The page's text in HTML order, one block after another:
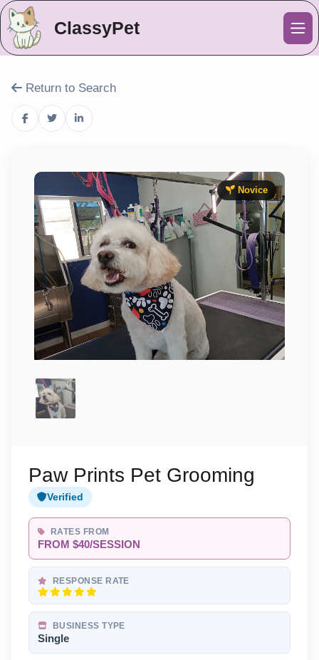
ClassyPet
Return to Search
Novice
Paw Prints Pet Grooming
Verified
RATES FROM
FROM $40/SESSION
RESPONSE RATE
BUSINESS TYPE
Single